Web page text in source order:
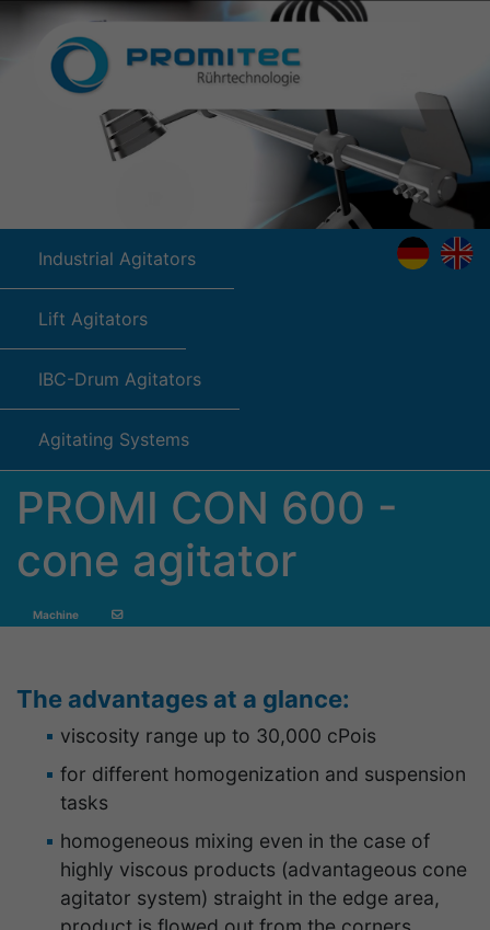
Industrial Agitators
Lift Agitators
IBC-Drum Agitators
Agitating Systems
PROMI CON 600 -
cone agitator
Machine
The advantages at a glance:
viscosity range up to 30,000 cPois
for different homogenization and suspension
tasks
homogeneous mixing even in the case of
highly viscous products (advantageous cone
agitator system) straight in the edge area,